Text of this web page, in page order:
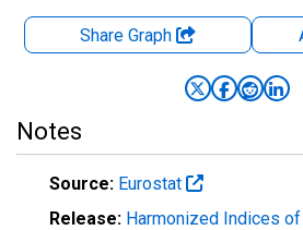
Share Graph
Notes
Source: Eurostat
Release: Harmonized Indices